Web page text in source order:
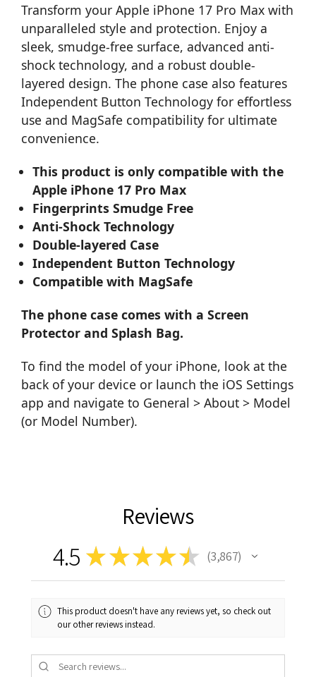
Transform your Apple iPhone 17 Pro Max with
unparalleled style and protection. Enjoy a
sleek, smudge-free surface, advanced anti-
shock technology, and a robust double-
layered design. The phone case also features
Independent Button Technology for effortless
use and MagSafe compatibility for ultimate
convenience.
This product is only compatible with the
Apple iPhone 17 Pro Max
Fingerprints Smudge Free
Anti-Shock Technology
Double-layered Case
Independent Button Technology
Compatible with MagSafe
The phone case comes with a Screen
Protector and Splash Bag.
To find the model of your iPhone, look at the
back of your device or launch the iOS Settings
app and navigate to General > About > Model
(or Model Number).
Reviews
4.5 ★★★★★ 3,867
3867
This product doesn't have any reviews yet, so check out
our other reviews instead.